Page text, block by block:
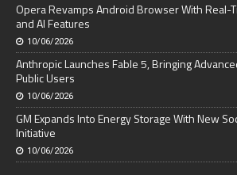
Opera Revamps Android Browser With Real-
and AI Features
10/06/2026
Anthropic Launches Fable 5, Bringing
Public Users
10/06/2026
GM Expands Into Energy Storage With New
Initiative
10/06/2026